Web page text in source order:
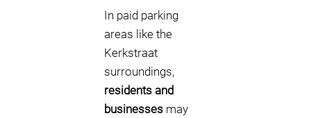
In paid parking
areas like the
Kerkstraat
surroundings,
residents and
businesses may